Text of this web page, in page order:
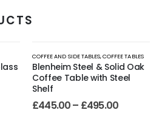
COFFEE AND SIDE TABLES,COFFEE TABLES
Blenheim Steel & Solid Oak
Coffee Table with Steel
Shelf
£445.00– £495.00